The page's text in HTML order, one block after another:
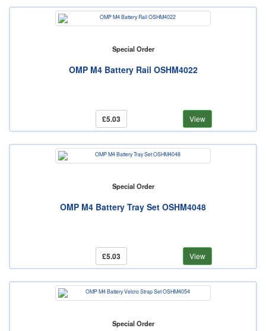
Special Order
OMP M4 Battery Rail OSHM4022
£5.03 View
Special Order
OMP M4 Battery Tray Set OSHM4048
£5.03 View
Special Order